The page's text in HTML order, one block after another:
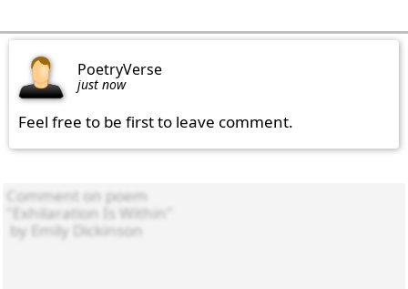
PoetryVerse
just now
Feel free to be first to leave comment.